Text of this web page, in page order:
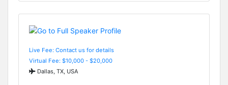
Live Fee: Contact us for details
Virtual Fee: $10,000 - $20,000
Dallas, TX, USA